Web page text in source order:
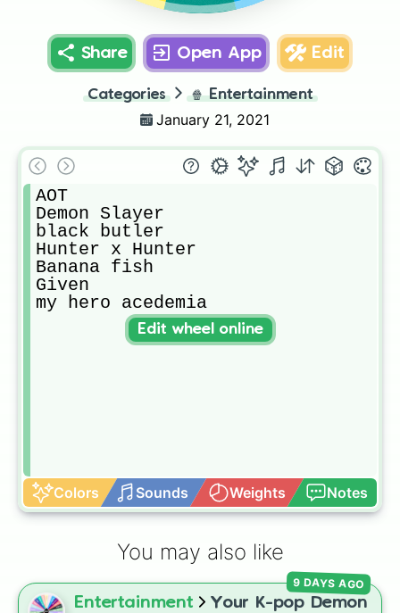
Share Open App Edit
Categories 🍿 Entertainment
January 21, 2021
AOT
Demon Slayer
black butler
Hunter x Hunter
Banana fish
Given
my hero acedemia
Colors Sounds Weights Notes
Edit wheel online
You may also like
Entertainment
Your K-pop Demon
9 DAYS AGO